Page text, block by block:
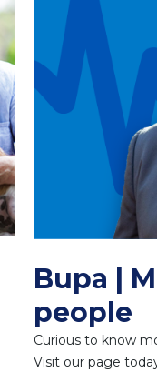
Bupa |
people
Curious to know
Visit our page